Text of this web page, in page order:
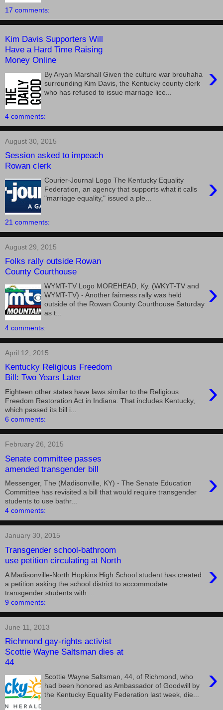
17 comments:
Kim Davis Supporters Will
Have a Hard Time Raising
Money Online
›
By Aryan Marshall Given the culture war brouhaha
surrounding Kim Davis, the Kentucky county clerk
who has refused to issue marriage lice...
4 comments:
August 30, 2015
Session asked to impeach
Rowan clerk
›
Courier-Journal Logo The Kentucky Equality
Federation, an agency that supports what it calls
"marriage equality," issued a ple...
21 comments:
August 29, 2015
Folks rally outside Rowan
County Courthouse
›
WYMT-TV Logo MOREHEAD, Ky. (WKYT-TV and
WYMT-TV) - Another fairness rally was held
outside of the Rowan County Courthouse Saturday
as t...
4 comments:
April 12, 2015
Kentucky Religious Freedom
Bill: Two Years Later
›
Eighteen other states have laws similar to the Religious
Freedom Restoration Act in Indiana. That includes Kentucky,
which passed its bill i...
6 comments:
February 26, 2015
Senate committee passes
amended transgender bill
›
Messenger, The (Madisonville, KY) - The Senate Education
Committee has revisited a bill that would require transgender
students to use bathr...
4 comments:
January 30, 2015
Transgender school-bathroom
use petition circulating at North
›
A Madisonville-North Hopkins High School student has created
a petition asking the school district to accommodate
transgender students with ...
9 comments:
June 11, 2013
Richmond gay-rights activist
Scottie Wayne Saltsman dies at
44
›
Scottie Wayne Saltsman, 44, of Richmond, who
had been honored as Ambassador of Goodwill by
the Kentucky Equality Federation last week, die...